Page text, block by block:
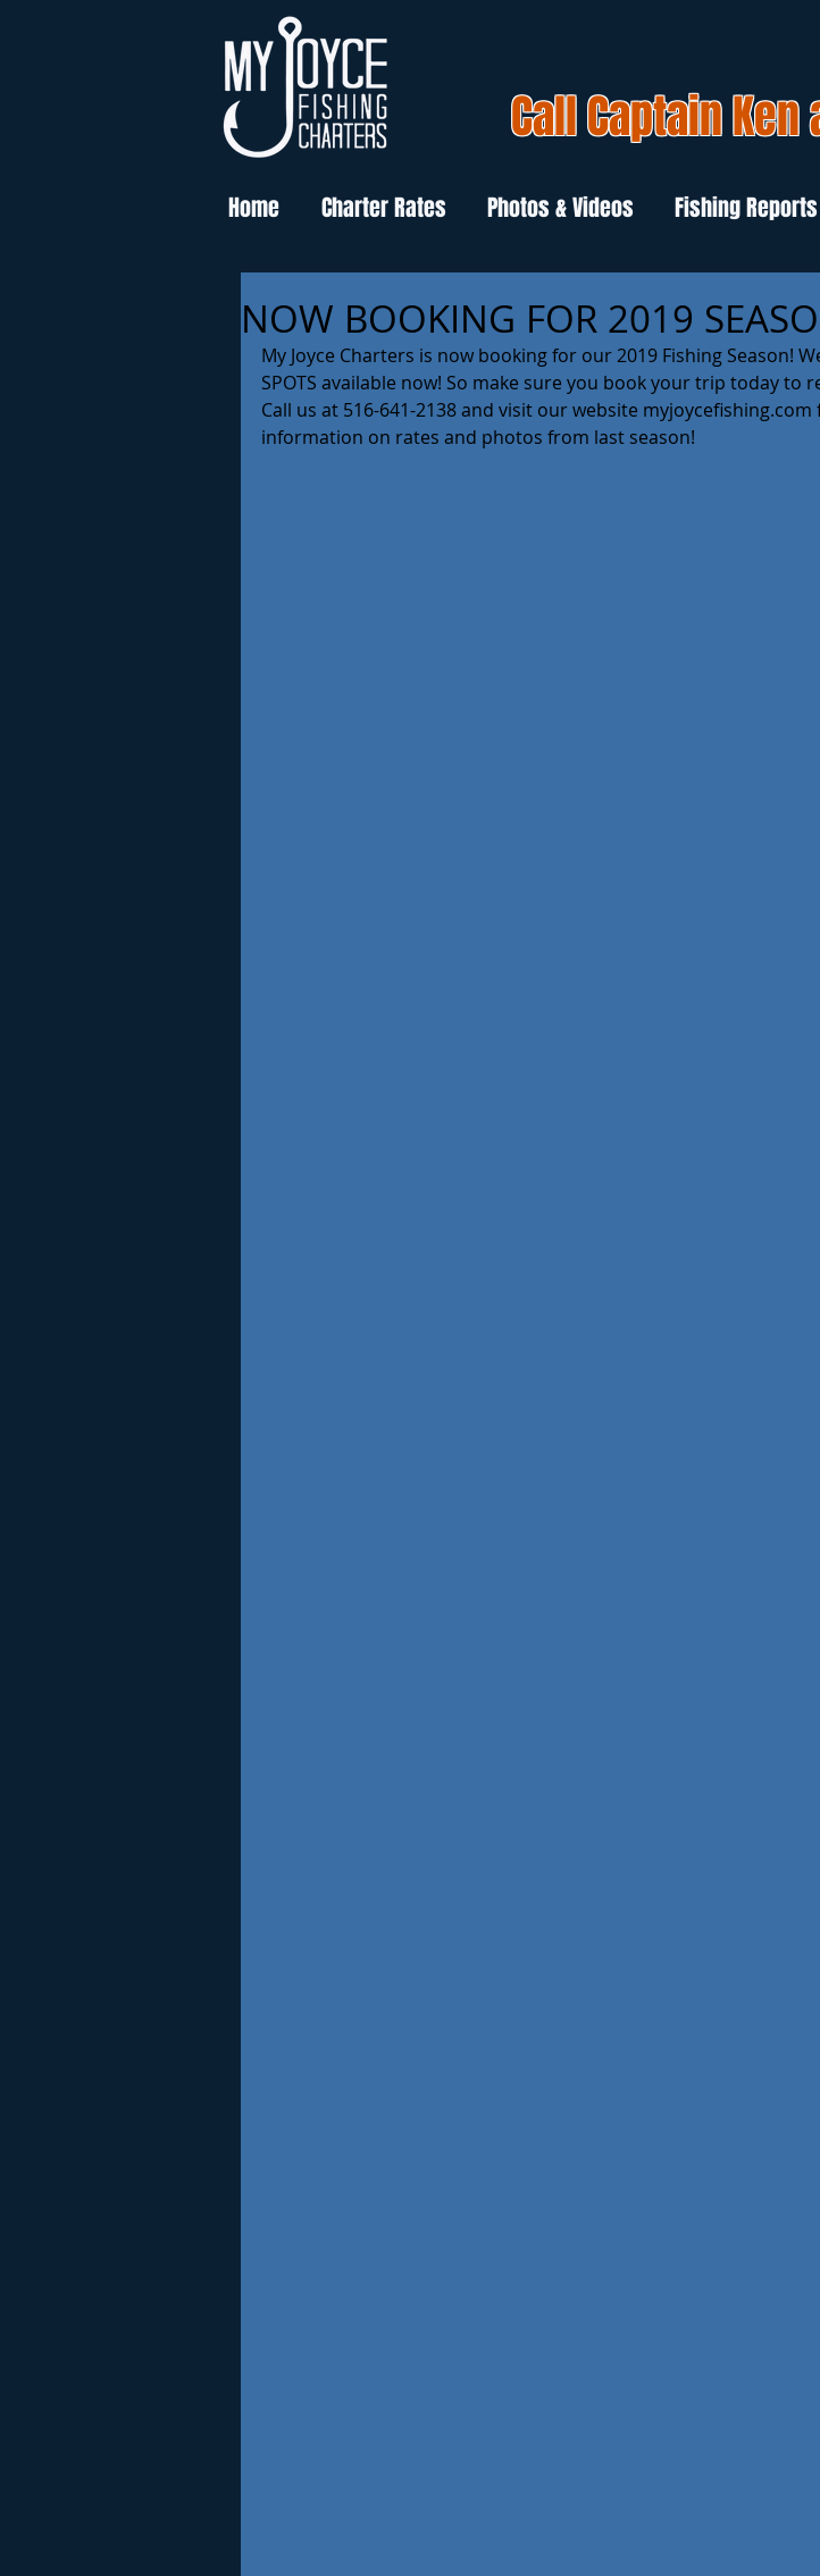
Call Captain
Home Charter Rates Photos & Videos Fishing Reports
NOW BOOKING FOR 2019
My Joyce Charters is now booking for our 2019 Fishing Season!
SPOTS available now! So make sure you book your trip today to
Call us at 516-641-2138 and visit our website
information on rates and photos from last season!